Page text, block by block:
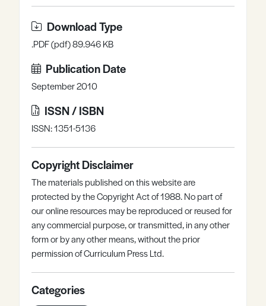
Download Type
.PDF (pdf) 89.946 KB
Publication Date
September 2010
ISSN / ISBN
ISSN: 1351-5136
Copyright Disclaimer
The materials published on this website are
protected by the Copyright Act of 1988. No part of
our online resources may be reproduced or reused for
any commercial purpose, or transmitted, in any other
form or by any other means, without the prior
permission of Curriculum Press Ltd.
Categories